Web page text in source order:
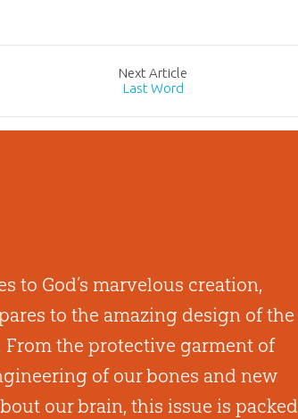
Next Article
Last Word
to God’s marvelous creation,
to the amazing design of the
From the protective garment of
of our bones and new
our brain, this issue is packed